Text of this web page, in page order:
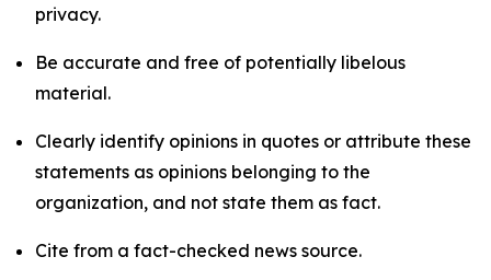
privacy.
Be accurate and free of potentially libelous
material.
Clearly identify opinions in quotes or attribute these
statements as opinions belonging to the
organization, and not state them as fact.
Cite from a fact-checked news source.